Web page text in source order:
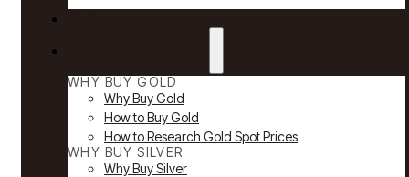
WHY BUY GOLD
Why Buy Gold
How to Buy Gold
How to Research Gold Spot Prices
WHY BUY SILVER
Why Buy Silver